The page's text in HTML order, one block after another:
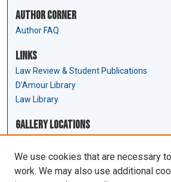
Author Corner
Author FAQ
Links
Law Review & Student Publications
D'Amour Library
Law Library
Gallery Locations
We use cookies that are necessary
work. We may also use additional